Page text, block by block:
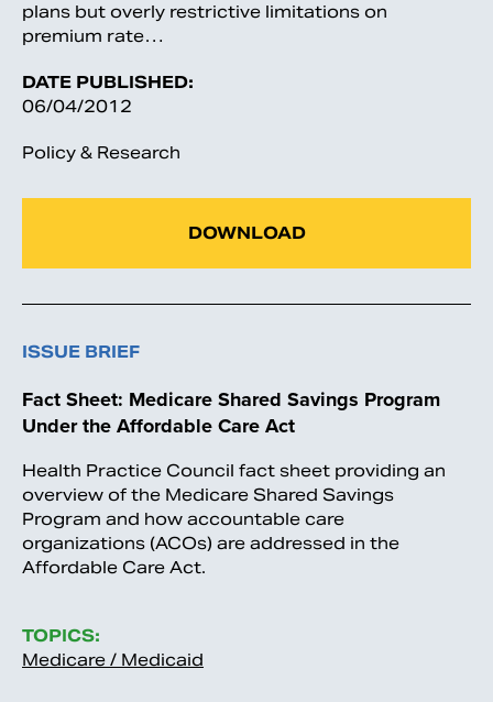
plans but overly restrictive limitations on
premium rate…
DATE PUBLISHED:
06/04/2012
Policy & Research
DOWNLOAD
ISSUE BRIEF
Fact Sheet: Medicare Shared Savings Program
Under the Affordable Care Act
Health Practice Council fact sheet providing an
overview of the Medicare Shared Savings
Program and how accountable care
organizations (ACOs) are addressed in the
Affordable Care Act.
TOPICS:
Medicare / Medicaid